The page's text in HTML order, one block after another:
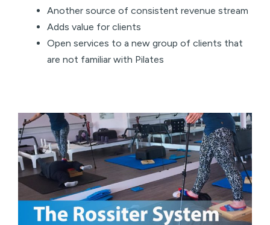
Another source of consistent revenue stream
Adds value for clients
Open services to a new group of clients that
are not familiar with Pilates